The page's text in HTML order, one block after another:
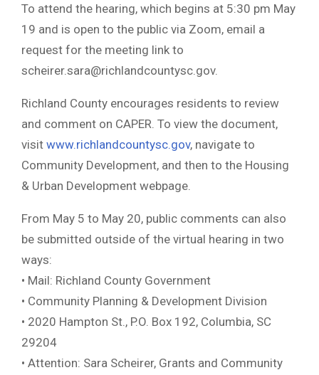
To attend the hearing, which begins at 5:30 pm May
19 and is open to the public via Zoom, email a
request for the meeting link to
scheirer.sara@richlandcountysc.gov.
Richland County encourages residents to review
and comment on CAPER. To view the document,
visit www.richlandcountysc.gov, navigate to
Community Development, and then to the Housing
& Urban Development webpage.
From May 5 to May 20, public comments can also
be submitted outside of the virtual hearing in two
ways:
• Mail: Richland County Government
• Community Planning & Development Division
• 2020 Hampton St., P.O. Box 192, Columbia, SC
29204
• Attention: Sara Scheirer, Grants and Community